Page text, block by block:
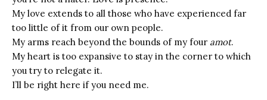
My love extends to all those who have experienced far
too little of it from our own people.
My arms reach beyond the bounds of my four amot.
My heart is too expansive to stay in the corner to which
you try to relegate it.
I’ll be right here if you need me.